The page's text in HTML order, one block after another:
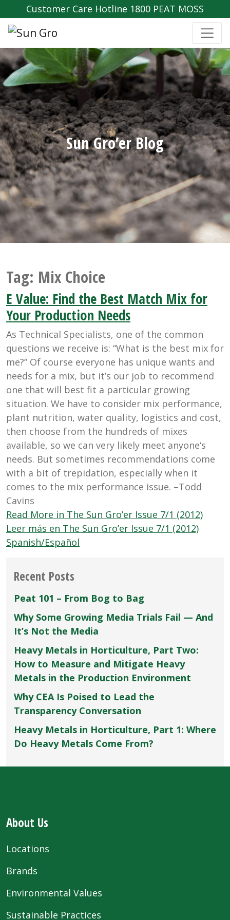
Customer Care Hotline 1800 PEAT MOSS
Sun Gro’er Blog
Tag: Mix Choice
E Value: Find the Best Match Mix for
Your Production Needs
As Technical Specialists, one of the common
questions we receive is: “What is the best mix for
me?” Of course everyone has unique wants and
needs for a mix, but it’s our job to recommend
one that will best fit a particular growing
situation. We have to consider mix performance,
plant nutrition, water quality, logistics and cost,
then choose from the hundreds of mixes
available, so we can very likely meet anyone‘s
needs. But sometimes recommendations come
with a bit of trepidation, especially when it
comes to the mix performance issue. –Todd
Cavins
Read More in The Sun Gro’er Issue 7/1 (2012)
Leer más en The Sun Gro’er Issue 7/1 (2012)
Spanish/Español
Recent Posts
Peat 101 – From Bog to Bag
Why Some Growing Media Trials Fail — And
It’s Not the Media
Heavy Metals in Horticulture, Part Two:
How to Measure and Mitigate Heavy
Metals in the Production Environment
Why CEA Is Poised to Lead the
Transparency Conversation
Heavy Metals in Horticulture, Part 1: Where
Do Heavy Metals Come From?
About Us
Locations
Brands
Environmental Values
Sustainable Practices